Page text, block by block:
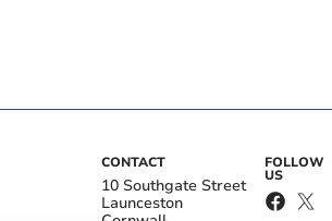
CONTACT
10 Southgate Street
Launceston
FOLLOW
US